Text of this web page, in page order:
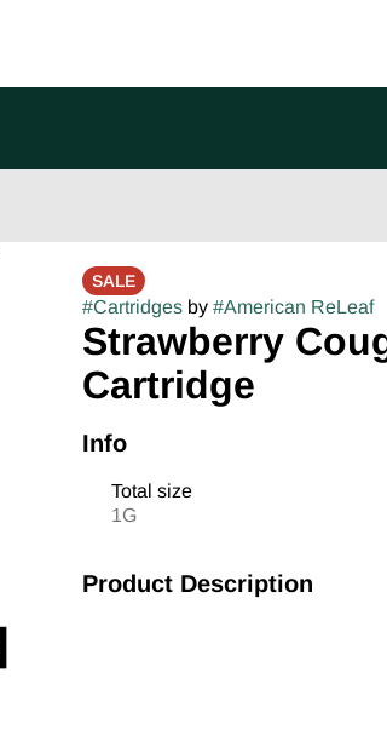
SALE
#Cartridgesby #American ReLeaf
Strawberry
Cartridge
Info
Total size
1G
Product Description